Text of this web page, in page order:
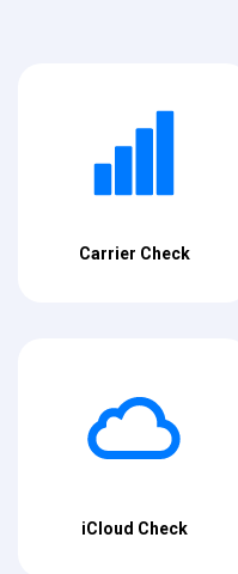
Carrier Check
iCloud Check